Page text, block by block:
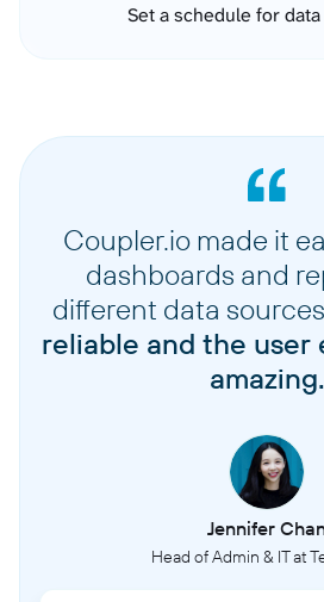
Set a schedule for
Coupler.io made it
dashboards and
different data
reliable and the user
amazing.
Jennifer
Head of Admin & IT at